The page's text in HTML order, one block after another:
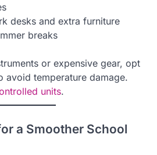
desks and extra furniture
breaks
or expensive gear, opt
avoid temperature damage.
units.
a Smoother School